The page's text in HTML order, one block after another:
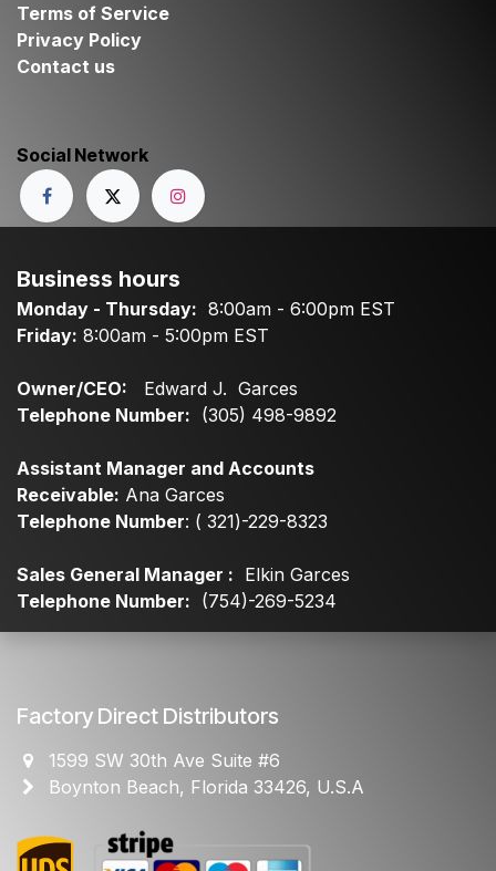
Terms of Service
Privacy Policy
Contact us
Social Network
Business hours
Monday - Thursday: 8:00am - 6:00pm EST
Friday: 8:00am - 5:00pm EST
Owner/CEO: Edward J. Garces
Telephone Number: (305) 498-9892
Assistant Manager and Accounts
Receivable: Ana Garces
Telephone Number: ( 321)-229-8323
Sales General Manager : Elkin Garces
Telephone Number: (754)-269-5234
Factory Direct Distributors
1599 SW 30th Ave Suite #6
Boynton Beach, Florida 33426, U.S.A